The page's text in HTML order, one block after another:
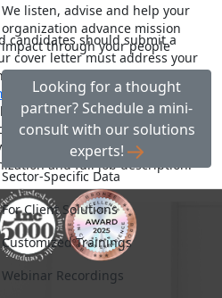
We listen, advise and help your
organization advance mission
impact through your people
Looking for a thought
partner? Schedule a mini-
consult with our solutions
experts!
Sector-Specific Data
For Client Solutions
Customized Trainings
Webinar Recordings
candidates should submit a
cover letter must address your
being sought. Send materials to:
ATTN: BHH Executive Director
submissions highly
are encouraged to apply
for more
and full job description.